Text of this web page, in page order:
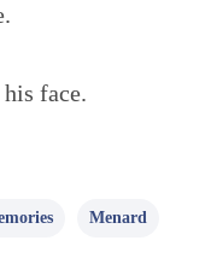
face.
Menard